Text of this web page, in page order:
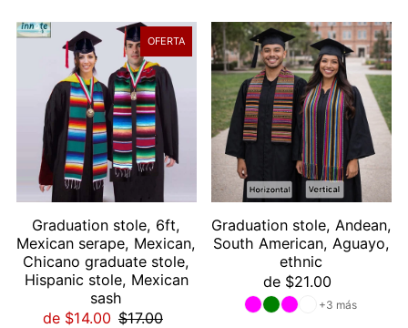
OFERTA
Graduation stole, 6ft,
Mexican serape, Mexican,
Chicano graduate stole,
Hispanic stole, Mexican
sash
de $14.00 $17.00
Graduation stole, Andean,
South American, Aguayo,
ethnic
de $21.00
+3 más